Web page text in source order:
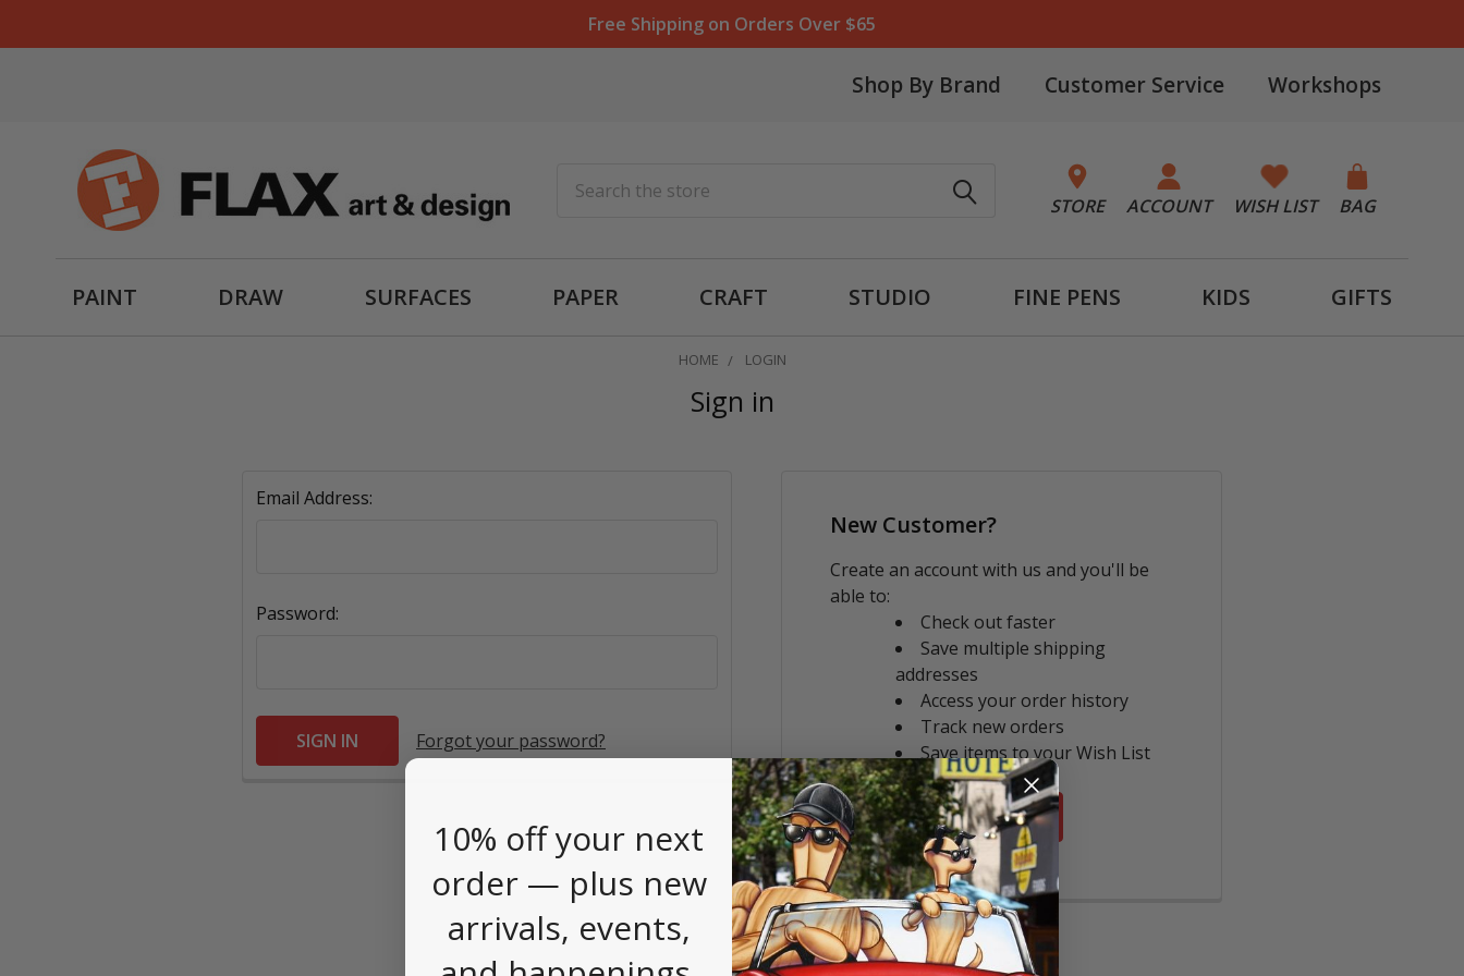
Free Shipping on Orders Over $65
Shop By Brand Customer Service Workshops
STORE ACCOUNT WISH LIST BAG
PAINT DRAW SURFACES PAPER CRAFT STUDIO FINE PENS KIDS GIFTS
HOME LOGIN
Sign in
Email Address:
Password:
Forgot your password?
New Customer?
Create an account with us and you'll be
able to:
Check out faster
Save multiple shipping
addresses
Access your order history
Track new orders
Save items to your Wish List
CREATE ACCOUNT
10% off your next
order — plus new
arrivals, events,